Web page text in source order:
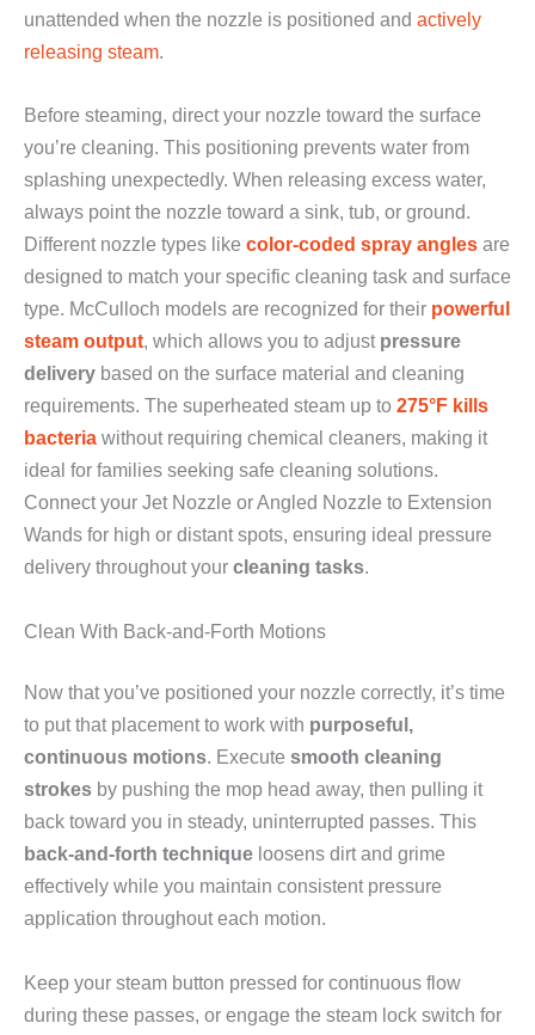
unattended when the nozzle is positioned and actively
releasing steam.
Before steaming, direct your nozzle toward the surface
you’re cleaning. This positioning prevents water from
splashing unexpectedly. When releasing excess water,
always point the nozzle toward a sink, tub, or ground.
Different nozzle types like color-coded spray angles are
designed to match your specific cleaning task and surface
type. McCulloch models are recognized for their powerful
steam output, which allows you to adjust pressure
delivery based on the surface material and cleaning
requirements. The superheated steam up to 275°F kills
bacteria without requiring chemical cleaners, making it
ideal for families seeking safe cleaning solutions.
Connect your Jet Nozzle or Angled Nozzle to Extension
Wands for high or distant spots, ensuring ideal pressure
delivery throughout your cleaning tasks.
Clean With Back-and-Forth Motions
Now that you’ve positioned your nozzle correctly, it’s time
to put that placement to work with purposeful,
continuous motions. Execute smooth cleaning
strokes by pushing the mop head away, then pulling it
back toward you in steady, uninterrupted passes. This
back-and-forth technique loosens dirt and grime
effectively while you maintain consistent pressure
application throughout each motion.
Keep your steam button pressed for continuous flow
during these passes, or engage the steam lock switch for